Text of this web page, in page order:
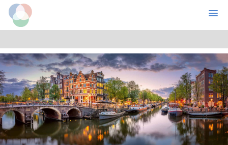
Skip
to
main
content
Skip
to
primary
sidebar